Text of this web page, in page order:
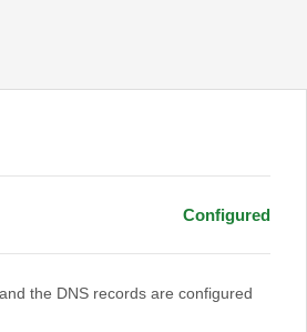
Configured
the DNS records are configured